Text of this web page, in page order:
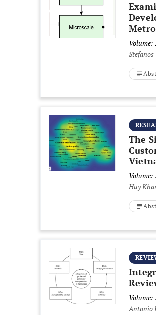
Volume:
The
Volume:
Huy
Volume:
Antonio